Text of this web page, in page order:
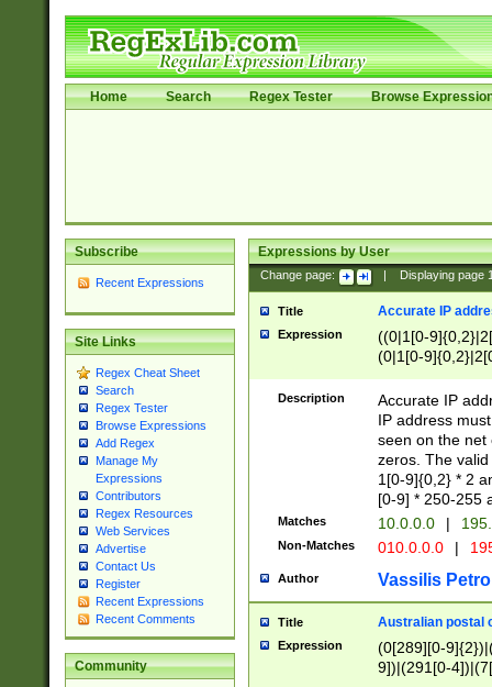
Home Search Regex Tester Browse
Subscribe
Recent Expressions
Site Links
Regex Cheat Sheet
Search
Regex Tester
Browse Expressions
Add Regex
Manage My
Expressions
Contributors
Regex Resources
Web Services
Advertise
Contact Us
Register
Recent Expressions
Recent Comments
Community
Expressions by User
Change page: Displaying page
Title Accurate IP
Expression
((0|1[0-
(0|1[0-
Description
Accurate IP
IP address
seen on the net
zeros. The
1[0-9]{0,2} * 2
[0-9] * 250-255
Matches 10.0.0.0 |
Non-Matches 010.0.0.0 |
Author Vassilis
Title Australian postal
Expression
(0[289][0-
9])|(291[0-